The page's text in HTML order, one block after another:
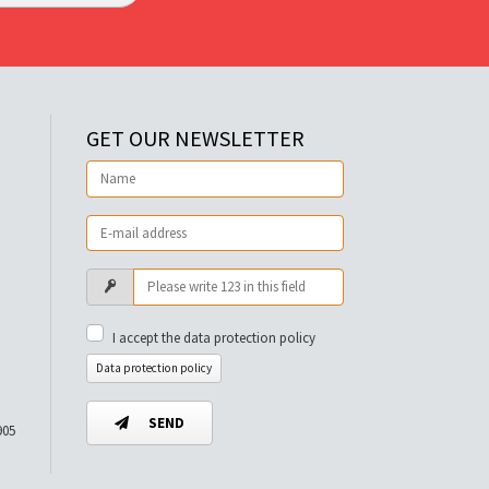
GET OUR NEWSLETTER
I accept the data protection policy
Data protection policy
SEND